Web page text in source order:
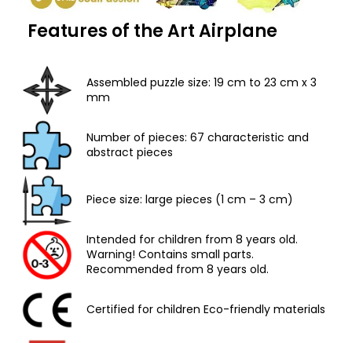
Features of the Art Airplane
Assembled puzzle size: 19 cm to 23 cm x 3
mm
Number of pieces: 67 characteristic and
abstract pieces
Piece size: large pieces (1 cm – 3 cm)
Intended for children from 8 years old.
Warning! Contains small parts.
Recommended from 8 years old.
Certified for children Eco-friendly materials